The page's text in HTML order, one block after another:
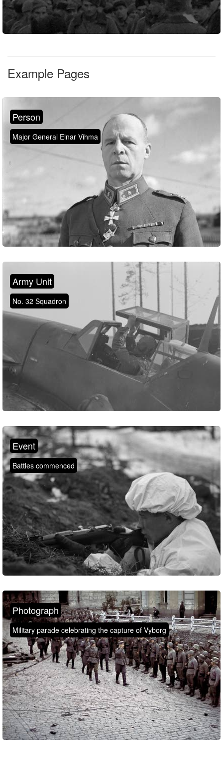
Example Pages
Person
Major General Einar Vihma
Army Unit
No. 32 Squadron
Event
Battles commenced
Photograph
Military parade celebrating the capture of Vyborg